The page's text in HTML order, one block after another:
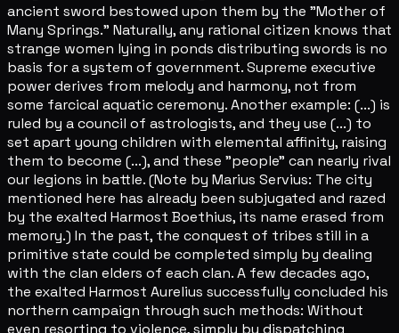
ancient sword bestowed upon them by the "Mother of
Many Springs." Naturally, any rational citizen knows that
strange women lying in ponds distributing swords is no
basis for a system of government. Supreme executive
power derives from melody and harmony, not from
some farcical aquatic ceremony. Another example: (...) is
ruled by a council of astrologists, and they use (...) to
set apart young children with elemental affinity, raising
them to become (...), and these "people" can nearly rival
our legions in battle. (Note by Marius Servius: The city
mentioned here has already been subjugated and razed
by the exalted Harmost Boethius, its name erased from
memory.) In the past, the conquest of tribes still in a
primitive state could be completed simply by dealing
with the clan elders of each clan. A few decades ago,
the exalted Harmost Aurelius successfully concluded his
northern campaign through such methods: Without